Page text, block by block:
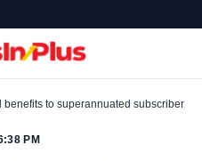
to superannuated subscribers
PM